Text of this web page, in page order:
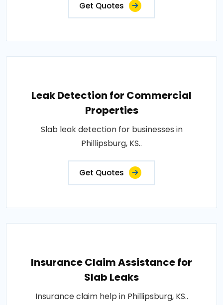
Get Quotes
Leak Detection for Commercial
Properties
Slab leak detection for businesses in
Phillipsburg, KS..
Get Quotes
Insurance Claim Assistance for
Slab Leaks
Insurance claim help in Phillipsburg, KS..